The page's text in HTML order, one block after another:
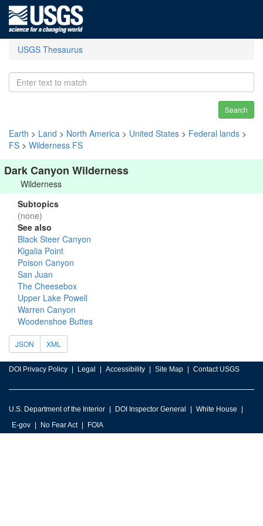
USGS Thesaurus
Search
Earth > Land > North America > United States > Federal lands >
FS > Wilderness FS
Dark Canyon Wilderness
Wilderness
Subtopics
(none)
See also
Black Steer Canyon
Kigalia Point
Poison Canyon
San Juan
The Cheesebox
Upper Lake Powell
Warren Canyon
Woodenshoe Buttes
JSON XML
DOI Privacy Policy Legal Accessibility Site Map Contact USGS
U.S. Department of the Interior DOI Inspector General
White House
E-gov
No Fear Act FOIA